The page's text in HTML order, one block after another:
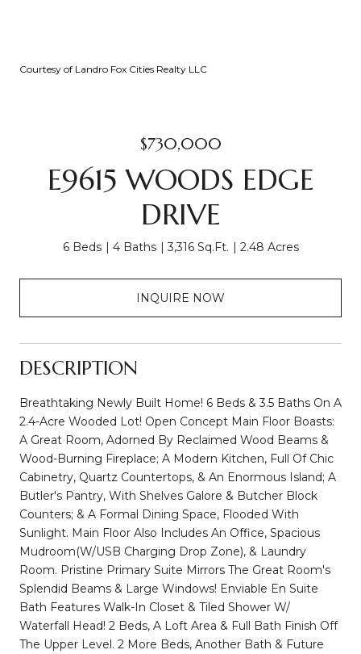
Courtesy of Landro Fox Cities Realty LLC
$730,000
E9615 WOODS EDGE
DRIVE
6 Beds 4 Baths 3,316 Sq.Ft. 2.48 Acres
INQUIRE NOW
DESCRIPTION
Breathtaking Newly Built Home! 6 Beds & 3.5 Baths On A
2.4-Acre Wooded Lot! Open Concept Main Floor Boasts:
A Great Room, Adorned By Reclaimed Wood Beams &
Wood-Burning Fireplace; A Modern Kitchen, Full Of Chic
Cabinetry, Quartz Countertops, & An Enormous Island; A
Butler's Pantry, With Shelves Galore & Butcher Block
Counters; & A Formal Dining Space, Flooded With
Sunlight. Main Floor Also Includes An Office, Spacious
Mudroom(W/USB Charging Drop Zone), & Laundry
Room. Pristine Primary Suite Mirrors The Great Room's
Splendid Beams & Large Windows! Enviable En Suite
Bath Features Walk-In Closet & Tiled Shower W/
Waterfall Head! 2 Beds, A Loft Area & Full Bath Finish Off
The Upper Level. 2 More Beds, Another Bath & Future